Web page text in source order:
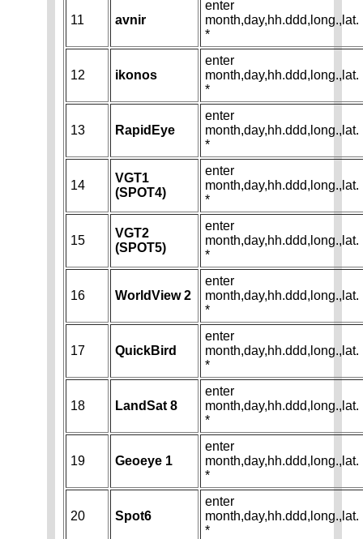
11 avnir
enter
month,day,hh.ddd,long.,lat.
*
12 ikonos
enter
month,day,hh.ddd,long.,lat.
*
13 RapidEye
enter
month,day,hh.ddd,long.,lat.
*
14
VGT1
(SPOT4)
enter
month,day,hh.ddd,long.,lat.
*
15
VGT2
(SPOT5)
enter
month,day,hh.ddd,long.,lat.
*
16 WorldView 2
enter
month,day,hh.ddd,long.,lat.
*
17 QuickBird
enter
month,day,hh.ddd,long.,lat.
*
18 LandSat 8
enter
month,day,hh.ddd,long.,lat.
*
19 Geoeye 1
enter
month,day,hh.ddd,long.,lat.
*
20 Spot6
enter
month,day,hh.ddd,long.,lat.
*